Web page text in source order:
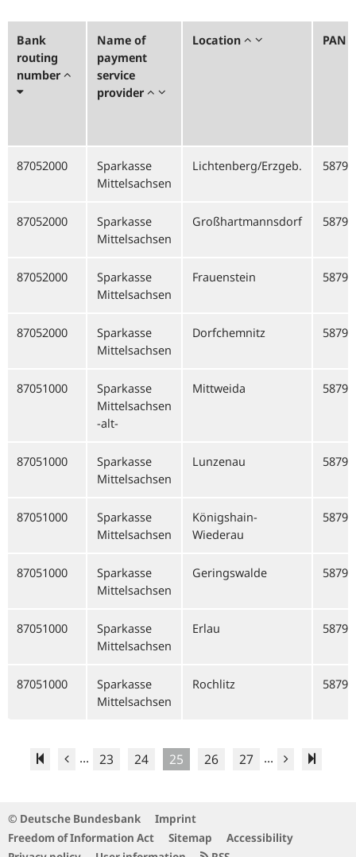
Bank
routing
number
Name of
payment
service
provider
Location PAN
87052000
Sparkasse
Mittelsachsen
Lichtenberg/Erzgeb. 58799
87052000
Sparkasse
Mittelsachsen
Großhartmannsdorf 58799
87052000
Sparkasse
Mittelsachsen
Frauenstein 58799
87052000
Sparkasse
Mittelsachsen
Dorfchemnitz 58799
87051000
Sparkasse
Mittelsachsen
-alt-
Mittweida 58792
87051000
Sparkasse
Mittelsachsen
Lunzenau 58792
87051000
Sparkasse
Mittelsachsen
Königshain-
Wiederau
58792
87051000
Sparkasse
Mittelsachsen
Geringswalde 58792
87051000
Sparkasse
Mittelsachsen
Erlau 58792
87051000
Sparkasse
Mittelsachsen
Rochlitz 58792
... 23 24 25 26 27 ...
© Deutsche Bundesbank
Imprint
Freedom of Information Act
Sitemap
Accessibility